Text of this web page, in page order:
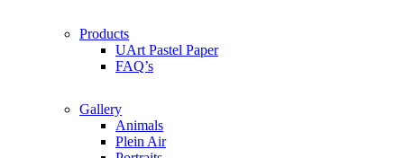
Products
UArt Pastel Paper
FAQ’s
Gallery
Animals
Plein Air